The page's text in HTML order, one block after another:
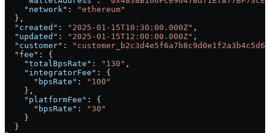
    "network"
:
"ethereum"
  },
  "created"
: "2025-01-15T10:30:00.000Z" ,
  "updated"
: "2025-01-15T12:00:00.000Z" ,
  "customer"
:
  "fee"
: {
    "totalBpsRate"
: "130" ,
    "integratorFee"
: {
      "bpsRate"
:
"100"
    },
    "platformFee"
: {
      "bpsRate"
:
"30"
    }
  }